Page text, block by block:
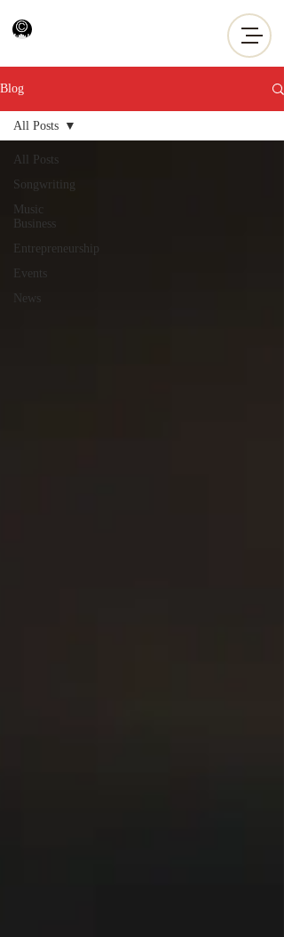
Blog
All Posts
Songwriting
Music
Business
Entrepreneurship
Events
News
All Posts